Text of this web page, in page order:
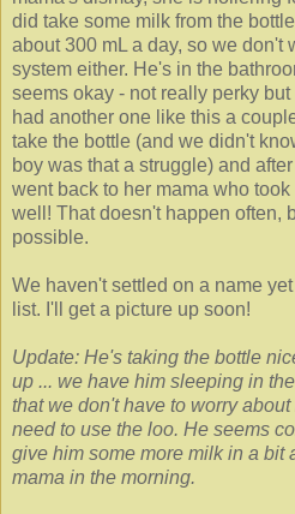
did take some milk from the
about 300 mL a day, so we don't
system either. He's in the
seems okay - not really perky
had another one like this a
take the bottle (and we didn't
boy was that a struggle) and
went back to her mama who
well! That doesn't happen often,
possible.
We haven't settled on a name
list. I'll get a picture up soon!
Update: He's taking the bottle
up ... we have him sleeping in
that we don't have to worry
need to use the loo. He seems
give him some more milk in a bit
mama in the morning.